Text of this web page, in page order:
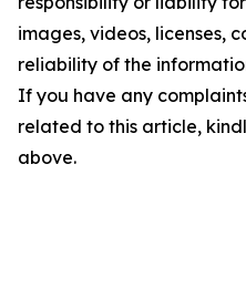
images, videos, licenses,
reliability of the
If you have any
related to this article,
above.